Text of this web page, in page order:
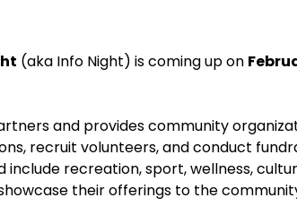
(aka Info Night) is coming up on
and provides community
recruit volunteers, and conduct
recreation, sport, wellness,
their offerings to the